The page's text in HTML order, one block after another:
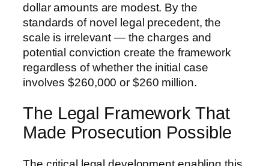
dollar amounts are modest. By the
standards of novel legal precedent, the
scale is irrelevant — the charges and
potential conviction create the framework
regardless of whether the initial case
involves $260,000 or $260 million.
The Legal Framework That
Made Prosecution Possible